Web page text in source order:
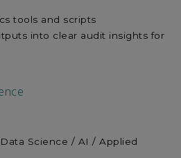
tools and scripts
into clear audit insights for
Science / AI / Applied